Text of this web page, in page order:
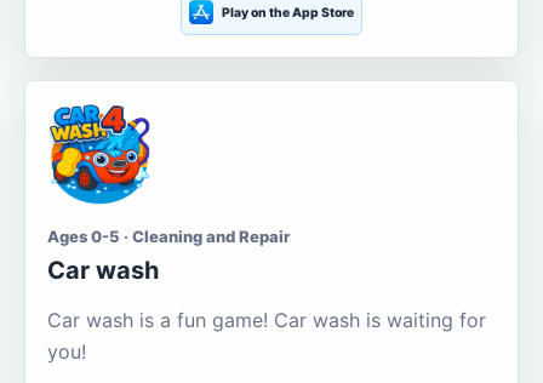
Play on the App Store
Ages 0-5 · Cleaning and Repair
Car wash
Car wash is a fun game! Car wash is waiting for
you!